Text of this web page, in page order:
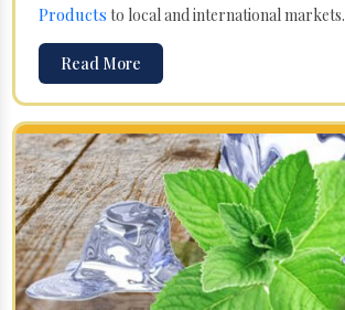
Products to local and international markets.
Read More